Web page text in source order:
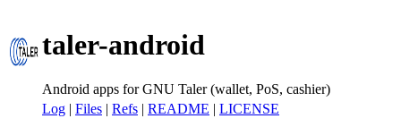
taler-android
Android apps for GNU Taler (wallet, PoS, cashier)
Log | Files | Refs | README | LICENSE